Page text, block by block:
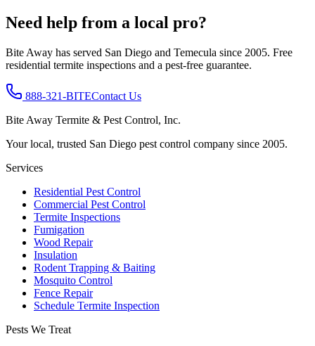
Need help from a local pro?
Bite Away has served San Diego and Temecula since 2005. Free
residential termite inspections and a pest-free guarantee.
888-321-BITEContact Us
Bite Away Termite & Pest Control, Inc.
Your local, trusted San Diego pest control company since 2005.
Services
Residential Pest Control
Commercial Pest Control
Termite Inspections
Fumigation
Wood Repair
Insulation
Rodent Trapping & Baiting
Mosquito Control
Fence Repair
Schedule Termite Inspection
Pests We Treat